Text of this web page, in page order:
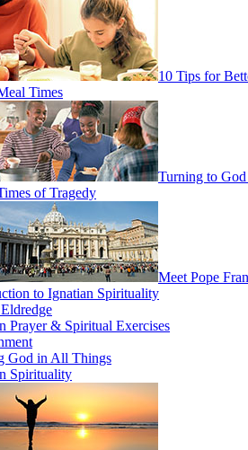
10 Tips for
Times
Turning to
of Tragedy
Meet Pope
to Ignatian Spirituality
Prayer & Spiritual Exercises
God in All Things
Spirituality